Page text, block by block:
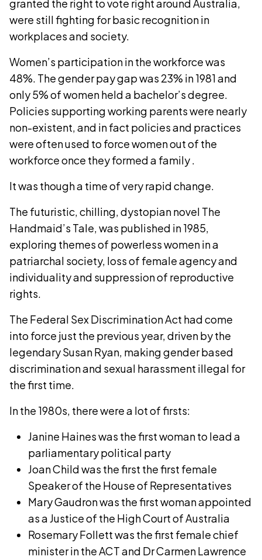
granted the right to vote right around Australia,
were still fighting for basic recognition in
workplaces and society.
Women’s participation in the workforce was
48%. The gender pay gap was 23% in 1981 and
only 5% of women held a bachelor’s degree.
Policies supporting working parents were nearly
non-existent, and in fact policies and practices
were often used to force women out of the
workforce once they formed a family .
It was though a time of very rapid change.
The futuristic, chilling, dystopian novel The
Handmaid’s Tale, was published in 1985,
exploring themes of powerless women in a
patriarchal society, loss of female agency and
individuality and suppression of reproductive
rights.
The Federal Sex Discrimination Act had come
into force just the previous year, driven by the
legendary Susan Ryan, making gender based
discrimination and sexual harassment illegal for
the first time.
In the 1980s, there were a lot of firsts:
Janine Haines was the first woman to lead a
parliamentary political party
Joan Child was the first the first female
Speaker of the House of Representatives
Mary Gaudron was the first woman appointed
as a Justice of the High Court of Australia
Rosemary Follett was the first female chief
minister in the ACT and Dr Carmen Lawrence